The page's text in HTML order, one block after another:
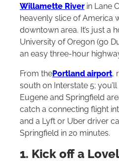
Willamette Riverin Lane
heavenly slice of America
downtown area. It’s just a
University of Oregon (go
an easy three-hour
From thePortland airport,
south on Interstate 5;
Eugene and Springfield
catch a connecting flight
and a Lyft or Uber driver
Springfield in 20 minutes.
1. Kick off a